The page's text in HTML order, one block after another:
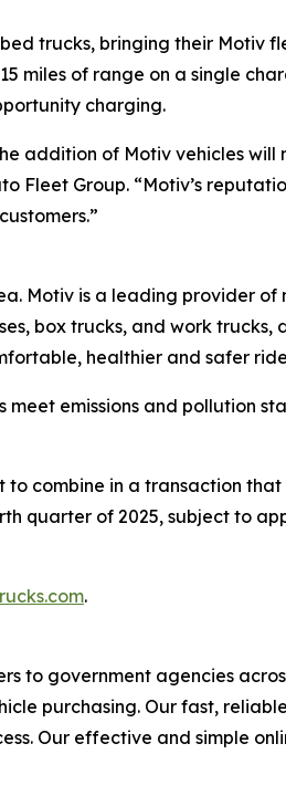
trucks, bringing their Motiv
miles of range on a single
charging.
addition of Motiv vehicles
Fleet Group. “Motiv’s
Motiv is a leading provider of
box trucks, and work trucks,
healthier and safer
emissions and pollution
to combine in a transaction
quarter of 2025, subject to
.
to government agencies
purchasing. Our fast,
Our effective and simple